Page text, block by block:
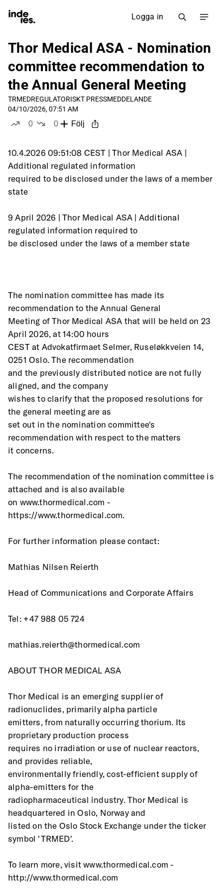
Logga in
Thor Medical ASA - Nomination
committee recommendation to
the Annual General Meeting
TRMEDREGULATORISKT PRESSMEDDELANDE
04/10/2026, 07:51 AM
0
0
Följ
10.4.2026 09:51:08 CEST | Thor Medical ASA |
Additional regulated information
required to be disclosed under the laws of a member
state
9 April 2026 | Thor Medical ASA | Additional
regulated information required to
be disclosed under the laws of a member state
The nomination committee has made its
recommendation to the Annual General
Meeting of Thor Medical ASA that will be held on 23
April 2026, at 14:00 hours
CEST at Advokatfirmaet Selmer, Ruseløkkveien 14,
0251 Oslo. The recommendation
and the previously distributed notice are not fully
aligned, and the company
wishes to clarify that the proposed resolutions for
the general meeting are as
set out in the nomination committee's
recommendation with respect to the matters
it concerns.
The recommendation of the nomination committee is
attached and is also available
on www.thormedical.com -
https://www.thormedical.com.
For further information please contact:
Mathias Nilsen Reierth
Head of Communications and Corporate Affairs
Tel: +47 988 05 724
mathias.reierth@thormedical.com
ABOUT THOR MEDICAL ASA
Thor Medical is an emerging supplier of
radionuclides, primarily alpha particle
emitters, from naturally occurring thorium. Its
proprietary production process
requires no irradiation or use of nuclear reactors,
and provides reliable,
environmentally friendly, cost-efficient supply of
alpha-emitters for the
radiopharmaceutical industry. Thor Medical is
headquartered in Oslo, Norway and
listed on the Oslo Stock Exchange under the ticker
symbol 'TRMED'.
To learn more, visit www.thormedical.com -
http://www.thormedical.com